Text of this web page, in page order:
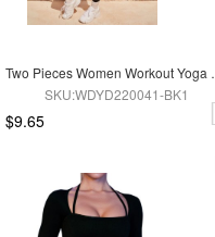
Two
SKU:WDYD220041-BK1
$9.65